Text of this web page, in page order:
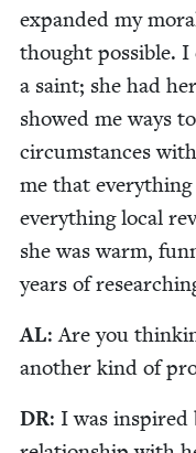
expand­ed my
thought pos­si­ble. I
a saint; she had
showed me ways
cir­cum­stances
me that
every­thing local
she was warm,
years of
AL: Are you
anoth­er kind of
DR: I was inspired